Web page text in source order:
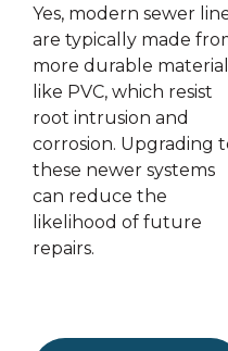
Yes, modern sewer
are typically made
more durable
like PVC, which resist
root intrusion and
corrosion. Upgrading
these newer systems
can reduce the
likelihood of future
repairs.